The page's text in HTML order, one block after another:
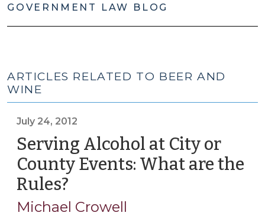
GOVERNMENT LAW BLOG
ARTICLES RELATED TO BEER AND
WINE
July 24, 2012
Serving Alcohol at City or
County Events: What are the
Rules?
24,
Michael Crowell